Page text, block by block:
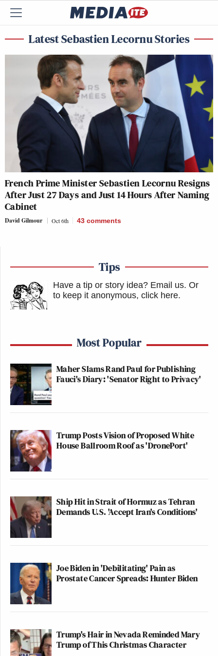
Latest Sebastien Lecornu Stories
French Prime Minister Sebastien Lecornu Resigns
After Just 27 Days and Just 14 Hours After Naming
Cabinet
David Gilmour Oct 6th 43 comments
Tips
Have a tip or story idea? Email us. Or
to keep it anonymous, click here.
Most Popular
Maher Slams Rand Paul for Publishing
Fauci's Diary: 'Senator Right to Privacy'
Trump Posts Vision of Proposed White
House Ballroom Roof as 'DronePort'
Ship Hit in Strait of Hormuz as Tehran
Demands U.S. 'Accept Iran's Conditions'
Joe Biden in 'Debilitating' Pain as
Prostate Cancer Spreads: Hunter Biden
Trump's Hair in Nevada Reminded Mary
Trump of This Christmas Character